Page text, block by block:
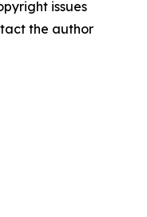
issues
the author